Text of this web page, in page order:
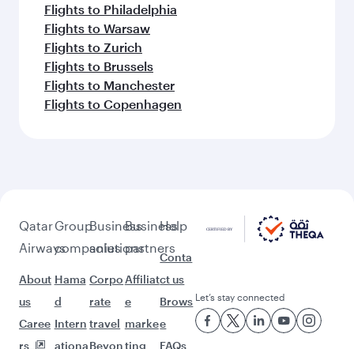
Flights to Philadelphia
Flights to Warsaw
Flights to Zurich
Flights to Brussels
Flights to Manchester
Flights to Copenhagen
Qatar
Airways
About
us
Caree
rs
Group
companies
Hama
d
Intern
ationa
Business
solutions
Corpo
rate
travel
Beyon
Business
partners
Affiliat
e
marke
ting
Help
Conta
ct us
Brows
e
FAQs
Let’s stay connected